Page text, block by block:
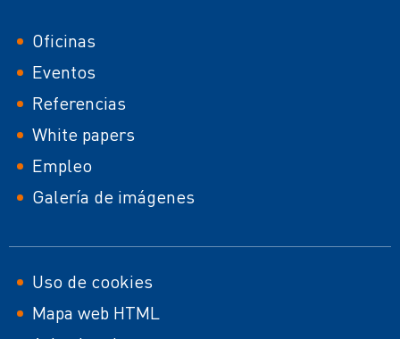
Footer
Oficinas
Eventos
Referencias
White papers
Empleo
Galería de imágenes
Footer
second
Uso de cookies
Mapa web HTML